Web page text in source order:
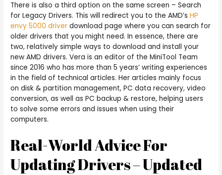
There is also a third option on the same screen – Search
for Legacy Drivers. This will redirect you to the AMD’sHP
envy 5000 driver download page where you can search for
older drivers that you might need. In essence, there are
two, relatively simple ways to download and install your
new AMD drivers. Vera is an editor of the MiniTool Team
since 2016 who has more than 5 years’ writing experiences
in the field of technical articles. Her articles mainly focus
on disk & partition management, PC data recovery, video
conversion, as well as PC backup & restore, helping users
to solve some errors and issues when using their
computers.
Real-World Advice For
Updating Drivers – Updated